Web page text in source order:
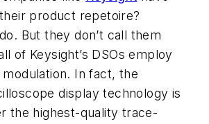
product repetoire?
But they don’t call them
of Keysight’s DSOs employ
In fact, the
display technology is
the highest-quality trace-